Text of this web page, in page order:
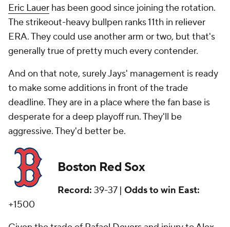
Eric Lauer has been good since joining the rotation.
The strikeout-heavy bullpen ranks 11th in reliever
ERA. They could use another arm or two, but that's
generally true of pretty much every contender.
And on that note, surely Jays' management is ready
to make some additions in front of the trade
deadline. They are in a place where the fan base is
desperate for a deep playoff run. They'll be
aggressive. They'd better be.
Boston Red Sox
Record: 39-37 | Odds to win East:
+1500